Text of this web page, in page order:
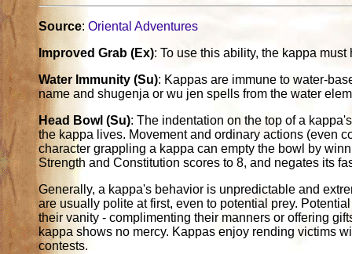
Source:Oriental Adventures
Improved Grab (Ex): To use this ability, the kappa
Water Immunity (Su): Kappas are immune to water-
name and shugenja or wu jen spells from the water
Head Bowl (Su): The indentation on the top of a
the kappa lives. Movement and ordinary actions (even
character grappling a kappa can empty the bowl by
Strength and Constitution scores to 8, and negates its
Generally, a kappa's behavior is unpredictable and
are usually polite at first, even to potential prey.
their vanity - complimenting their manners or offering
kappa shows no mercy. Kappas enjoy rending victims
contests.